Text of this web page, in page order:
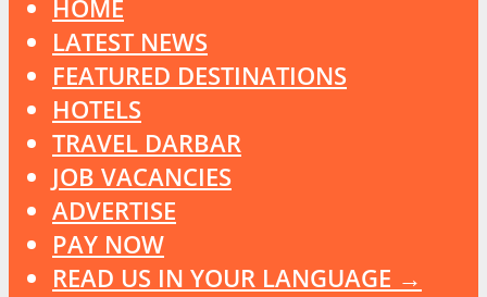
HOME
LATEST NEWS
FEATURED DESTINATIONS
HOTELS
TRAVEL DARBAR
JOB VACANCIES
ADVERTISE
PAY NOW
READ US IN YOUR LANGUAGE →